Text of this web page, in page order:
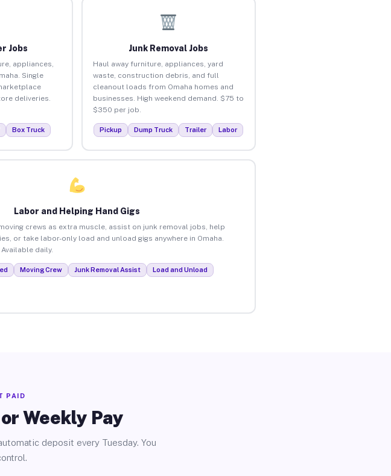
Jobs
appliances,
Single
deliveries.
Box Truck
Junk Removal Jobs
Haul away furniture, appliances, yard
waste, construction debris, and full
cleanout loads from Omaha homes and
businesses. High weekend demand. $75 to
$350 per job.
Pickup Dump Truck Trailer Labor
Labor and Helping Hand Gigs
crews as extra muscle, assist on junk removal jobs, help
or take labor-only load and unload gigs anywhere in Omaha.
daily.
Moving Crew Junk Removal Assist Load and Unload
PAID
Weekly Pay
deposit every Tuesday. You